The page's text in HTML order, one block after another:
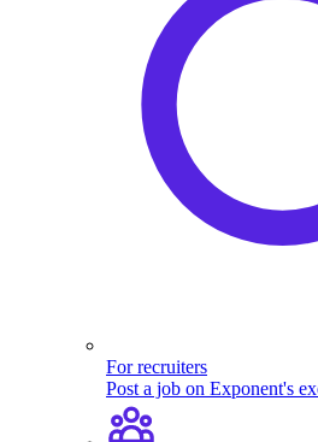
For recruiters
Post a job on Exponent's